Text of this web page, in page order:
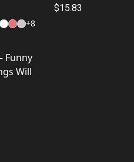
+8
$15.83